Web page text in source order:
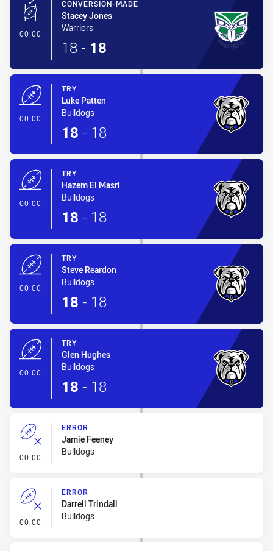
00:00 - Conversion-Made
CONVERSION-MADE
Stacey Jones
Warriors
18 - 18
00:00
TRY
Luke Patten
Bulldogs
18 - 18
00:00
TRY
Hazem El Masri
Bulldogs
18 - 18
00:00
TRY
Steve Reardon
Bulldogs
18 - 18
00:00
TRY
Glen Hughes
Bulldogs
18 - 18
00:00 - Error
ERROR
Jamie Feeney
Bulldogs
00:00 - Error
ERROR
Darrell Trindall
Bulldogs